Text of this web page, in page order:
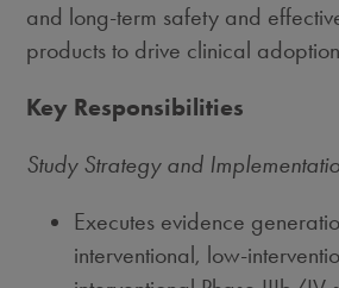
and long-term safety and
products to drive clinical
Key Responsibilities
Study Strategy and
Executes evidence
interventional, low-